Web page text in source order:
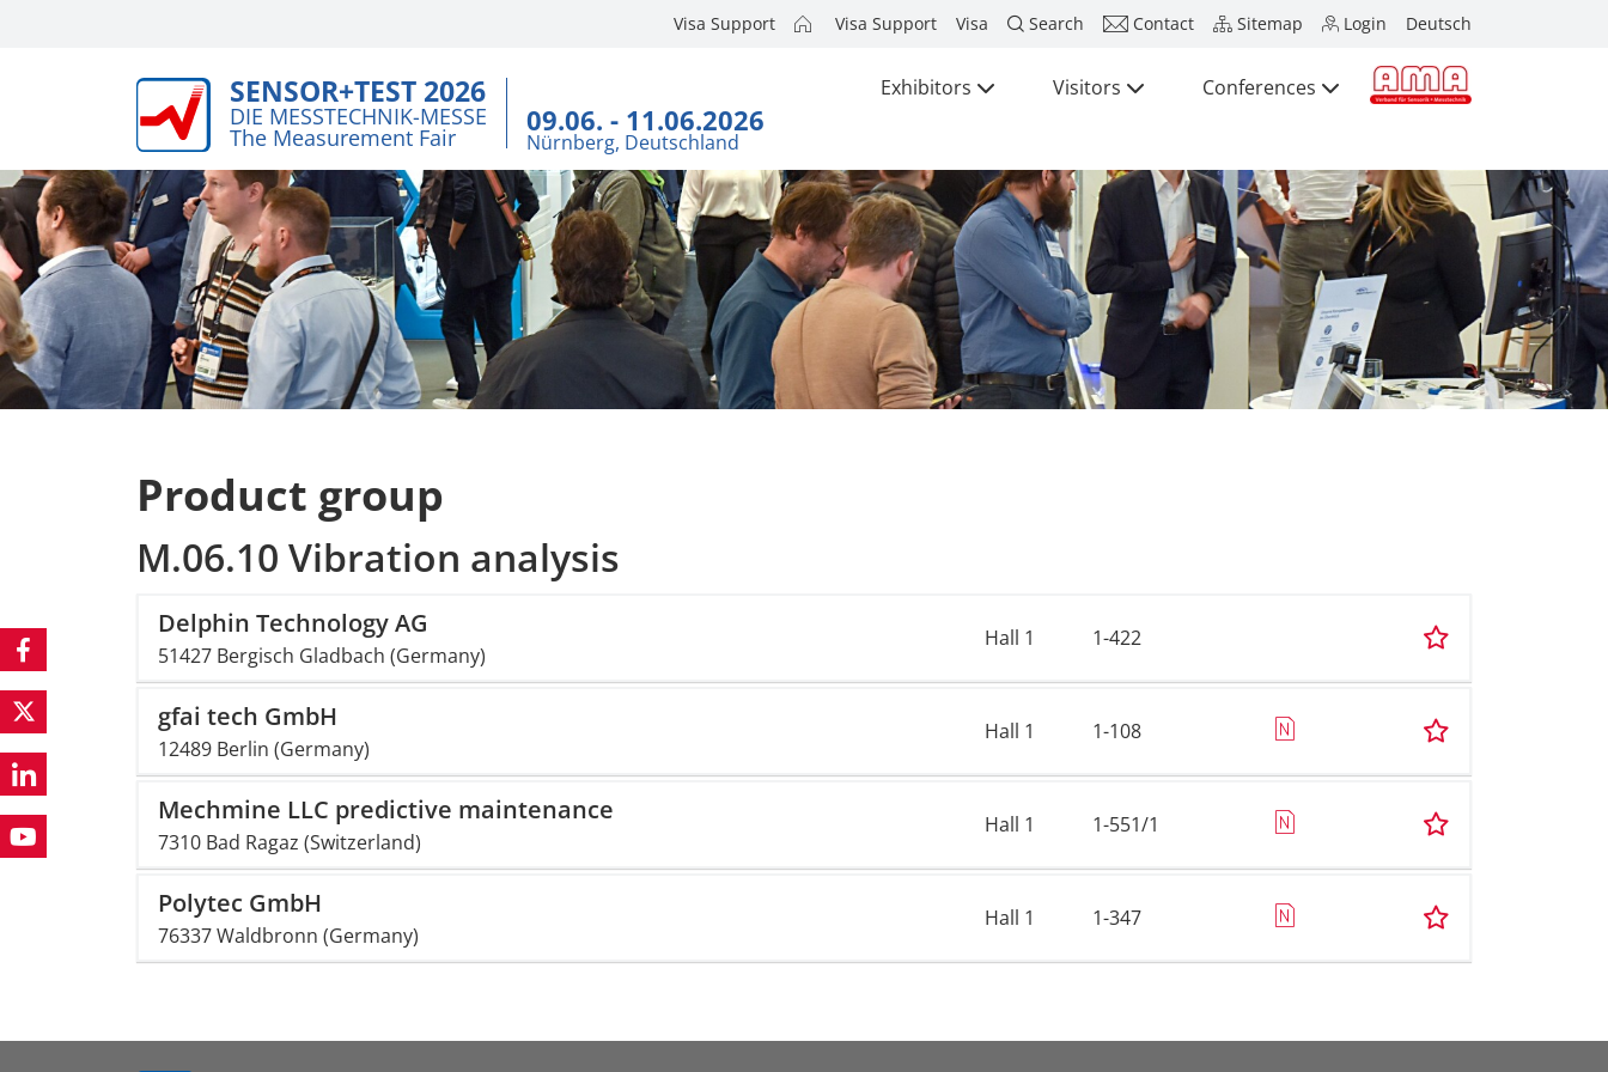
Visa Support Visa Support Visa Search Contact Sitemap Login Deutsch
SENSOR+TEST 2026
DIE MESSTECHNIK-MESSE
The Measurement Fair 09.06. - 11.06.2026
Nürnberg, Deutschland
Exhibitors Visitors Conferences Press
Product group
M.06.10 Vibration analysis
Delphin Technology AG
51427 Bergisch Gladbach (Germany)
Hall 1 1-422
gfai tech GmbH
12489 Berlin (Germany)
Hall 1 1-108
Mechmine LLC predictive maintenance
7310 Bad Ragaz (Switzerland)
Hall 1 1-551/1
Polytec GmbH
76337 Waldbronn (Germany)
Hall 1 1-347